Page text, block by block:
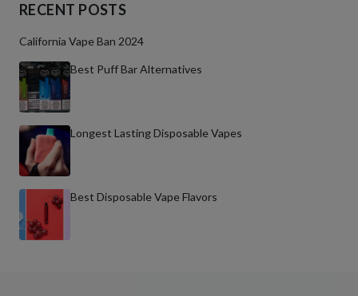
RECENT POSTS
California Vape Ban 2024
Best Puff Bar Alternatives
Longest Lasting Disposable Vapes
Best Disposable Vape Flavors